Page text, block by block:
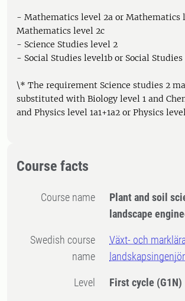
- Mathematics level 2a or Mathematics
Mathematics level 2c
- Science Studies level 2
- Social Studies level1b or Social Studies
\* The requirement Science studies 2
substituted with Biology level 1 and
and Physics level 1a1+1a2 or Physics
Course facts
Course name
Plant and soil
landscape
Swedish course
name
Växt- och
Level First cycle (G1N)